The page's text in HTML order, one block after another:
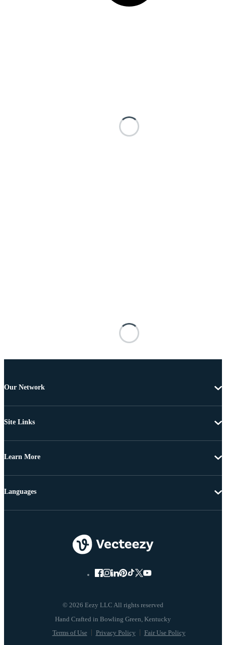
Our Network
Site Links
Learn More
© 2026 Eezy LLC All rights reserved
Terms of Use Privacy Policy Fair Use Policy
Languages